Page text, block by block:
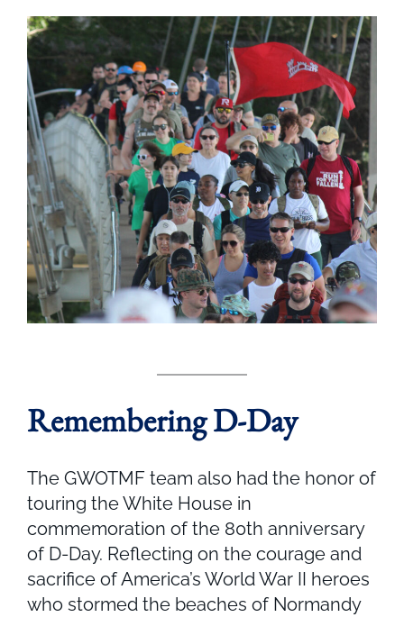
Remembering D-Day
The GWOTMF team also had the honor of
touring the White House in
commemoration of the 80th anniversary
of D-Day. Reflecting on the courage and
sacrifice of America’s World War II heroes
who stormed the beaches of Normandy